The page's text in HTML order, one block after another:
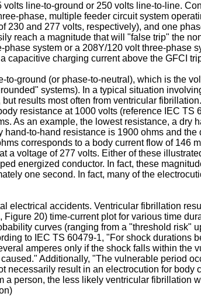
line-to-ground or 250 volts line-to-line.
phase, multiple feeder circuit system
and 277 volts, respectively), and one
reach a magnitude that will "false trip" the
system or a 208Y/120 volt three-phase
capacitive charging current above the GFCI
ground (or phase-to-neutral), which is the
systems). In a typical situation
results most often from ventricular
resistance at 1000 volts (reference IEC TS
As an example, the lowest resistance, a dry
to-hand resistance is 1900 ohms and
corresponds to a body current flow of 146
a voltage of 277 volts. Either of these
energized conductor. In fact, these
one second. In fact, many of the
accidents. Ventricular fibrillation
, Figure 20) time-current plot for various time
curves (ranging from a "threshold risk"
to IEC TS 60479-1, "For shock durations
amperes only if the shock falls within the
Additionally, "The vulnerable period
result in an electrocution for body
person, the less likely ventricular fibrillation